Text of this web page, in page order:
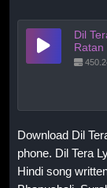
Dil
Ratan
Download Dil
phone. Dil Tera
Hindi song